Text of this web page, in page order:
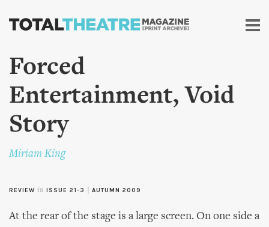
Skip to
content
Forced
Entertainment, Void
Story
Miriam King
REVIEW in ISSUE 21-3 AUTUMN 2009
At the rear of the stage is a large screen. On one side a